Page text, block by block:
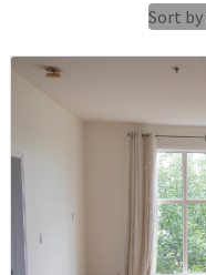
Sort by